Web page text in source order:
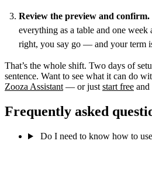
Review the preview and confirm.
everything as a table and one week
right, you say go — and your term
That’s the whole shift. Two days of
sentence. Want to see what it can do
Zooza Assistant — or just start free and
Frequently asked
Do I need to know how to